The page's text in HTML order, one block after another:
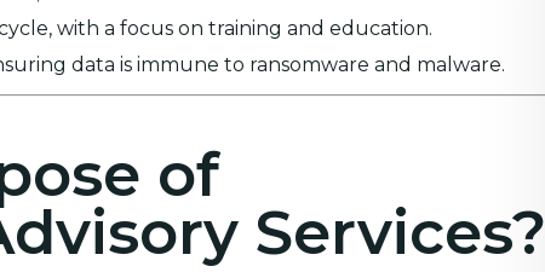
with a focus on training and education.
data is immune to ransomware and malware.
of
Services?